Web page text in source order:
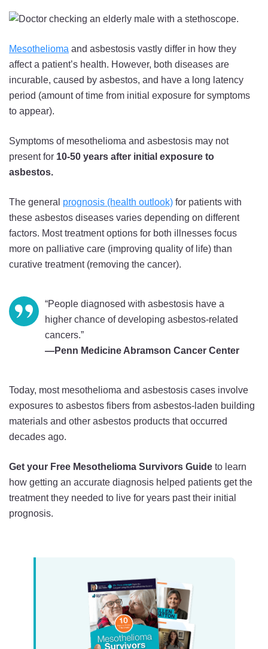
Mesothelioma and asbestosis vastly differ in how they
affect a patient’s health. However, both diseases are
incurable, caused by asbestos, and have a long latency
period (amount of time from initial exposure for symptoms
to appear).
Symptoms of mesothelioma and asbestosis may not
present for 10-50 years after initial exposure to
asbestos.
The general prognosis (health outlook) for patients with
these asbestos diseases varies depending on different
factors. Most treatment options for both illnesses focus
more on palliative care (improving quality of life) than
curative treatment (removing the cancer).
“People diagnosed with asbestosis have a
higher chance of developing asbestos-related
cancers.”
—Penn Medicine Abramson Cancer Center
Today, most mesothelioma and asbestosis cases involve
exposures to asbestos fibers from asbestos-laden building
materials and other asbestos products that occurred
decades ago.
Get your Free Mesothelioma Survivors Guide to learn
how getting an accurate diagnosis helped patients get the
treatment they needed to live for years past their initial
prognosis.